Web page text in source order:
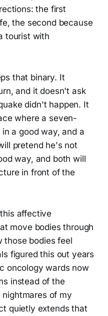
the first
the second because
tourist with
that binary. It
and it doesn't ask
didn't happen. It
where a seven-
a good way, and a
pretend he's not
way, and both will
in front of the
affective
move bodies through
those bodies feel
figured this out years
oncology wards now
instead of the
of my
quietly extends that